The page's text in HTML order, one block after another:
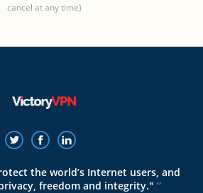
cancel at any time)
the world’s Internet users, and
freedom and integrity."